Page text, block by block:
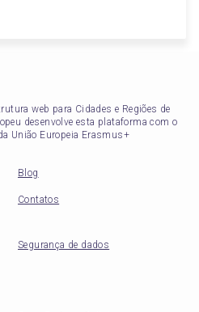
web para Cidades e Regiões de
desenvolve esta plataforma com o
União Europeia Erasmus+
Blog
Contatos
Segurança de dados